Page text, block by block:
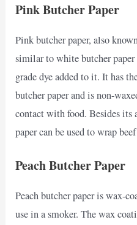
Pink Butcher Paper
Pink butcher paper, also
similar to white butcher
grade dye added to it. It has
butcher paper and is non-
contact with food. Besides its
paper can be used to wrap
Peach Butcher Paper
Peach butcher paper is wax-
use in a smoker. The wax